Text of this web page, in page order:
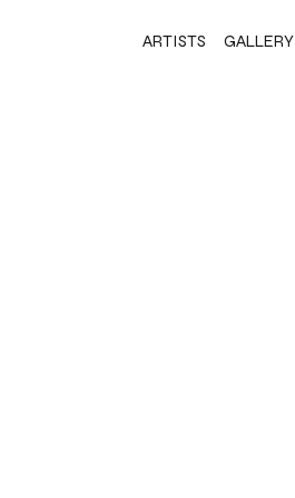
ARTISTS GALLERY